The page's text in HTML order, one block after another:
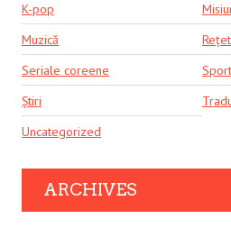
K-pop
Muzică
Seriale coreene
Sport
Știri
Uncategorized
ARCHIVES